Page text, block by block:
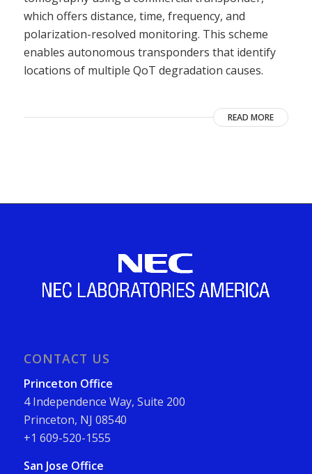
which offers distance, time, frequency, and
polarization-resolved monitoring. This scheme
enables autonomous transponders that identify
locations of multiple QoT degradation causes.
READ MORE
CONTACT US
Princeton Office
4 Independence Way, Suite 200
Princeton, NJ 08540
+1 609-520-1555
San Jose Office